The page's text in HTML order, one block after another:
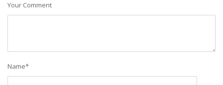
Your Comment
Name*